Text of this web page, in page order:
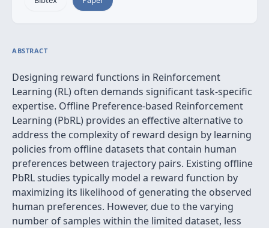
ABSTRACT
Designing reward functions in Reinforcement
Learning (RL) often demands significant task-specific
expertise. Offline Preference-based Reinforcement
Learning (PbRL) provides an effective alternative to
address the complexity of reward design by learning
policies from offline datasets that contain human
preferences between trajectory pairs. Existing offline
PbRL studies typically model a reward function by
maximizing its likelihood of generating the observed
human preferences. However, due to the varying
number of samples within the limited dataset, less